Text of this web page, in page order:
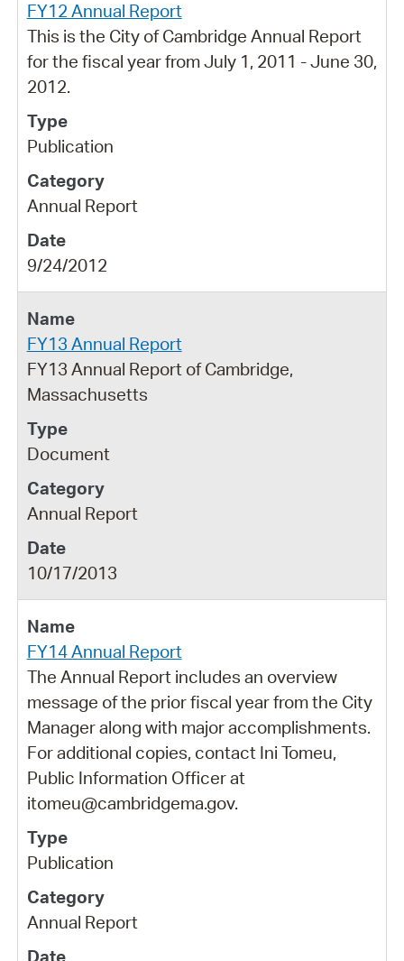
FY12 Annual Report
This is the City of Cambridge Annual Report
for the fiscal year from July 1, 2011 - June 30,
2012.
Publication
Annual Report
9/24/2012
FY13 Annual Report
FY13 Annual Report of Cambridge,
Massachusetts
Document
Annual Report
10/17/2013
FY14 Annual Report
The Annual Report includes an overview
message of the prior fiscal year from the City
Manager along with major accomplishments.
For additional copies, contact Ini Tomeu,
Public Information Officer at
itomeu@cambridgema.gov.
Publication
Annual Report